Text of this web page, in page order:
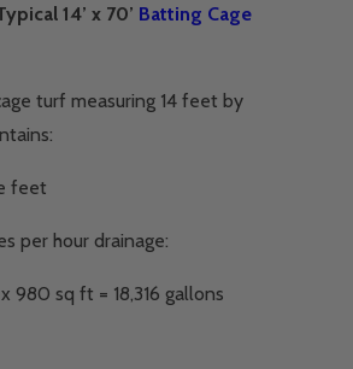
14’ x 70’ Batting Cage
turf measuring 14 feet by
feet
per hour drainage:
980 sq ft = 18,316 gallons